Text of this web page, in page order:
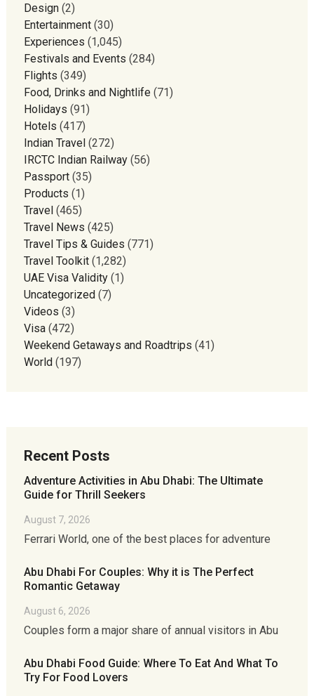
Design(2)
Entertainment(30)
Experiences (1,045)
Festivals and Events (284)
Flights (349)
Food, Drinks and Nightlife(71)
Holidays (91)
Hotels (417)
Indian Travel(272)
IRCTC Indian Railway(56)
Passport(35)
Products (1)
Travel(465)
Travel News (425)
Travel Tips & Guides (771)
Travel Toolkit(1,282)
UAE Visa Validity(1)
Uncategorized(7)
Videos (3)
Visa(472)
Weekend Getaways and Roadtrips (41)
World(197)
Recent Posts
Adventure Activities in Abu Dhabi: The Ultimate
Guide for Thrill Seekers
August 7, 2026
Ferrari World, one of the best places for adventure
Abu Dhabi For Couples: Why it is The Perfect
Romantic Getaway
August 6, 2026
Couples form a major share of annual visitors in Abu
Abu Dhabi Food Guide: Where To Eat And What To
Try For Food Lovers